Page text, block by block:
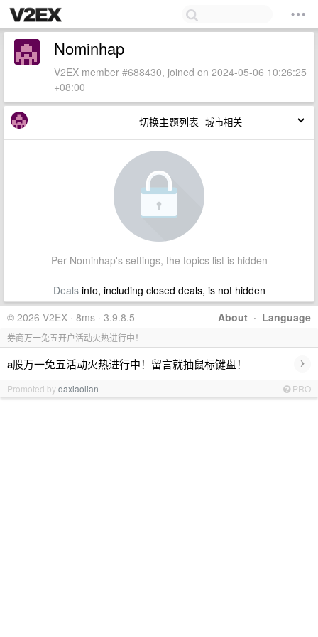
Nominhap
V2EX member #688430, joined on 2024-05-06 10:26:25
+08:00
切换主题列表
Per Nominhap's settings, the topics list is hidden
Dealsinfo, including closed deals, is not hidden
About · Language
© 2026 V2EX · 8ms · 3.9.8.5
券商万一免五开户活动火热进行中！
a股万一免五活动火热进行中！留言就抽鼠标键盘！ ›
Promoted bydaxiaolian PRO